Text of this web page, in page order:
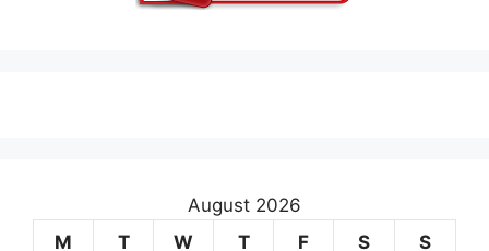
August 2026
M
T W T F S S